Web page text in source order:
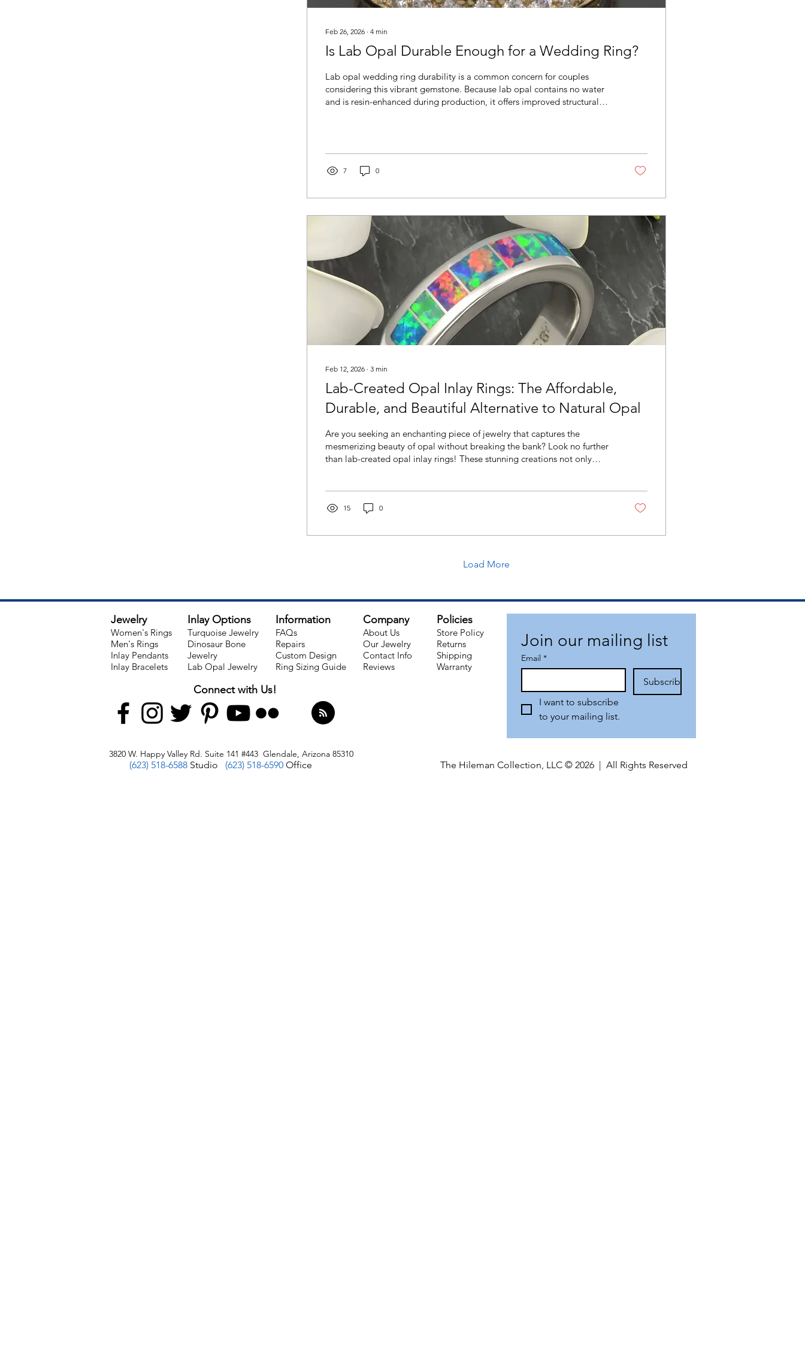
Feb 26, 2026 ∙ 4 min
Is Lab Opal Durable Enough for a Wedding Ring?
Lab opal wedding ring durability is a common concern for couples
considering this vibrant gemstone. Because lab opal contains no water
and is resin-enhanced during production, it offers improved structural
7 0
Feb 12, 2026 ∙ 3 min
Lab-Created Opal Inlay Rings: The Affordable,
Durable, and Beautiful Alternative to Natural Opal
Are you seeking an enchanting piece of jewelry that captures the
mesmerizing beauty of opal without breaking the bank? Look no further
than lab-created opal inlay rings! These stunning creations not only
15 0
Load More
Jewelry
Women's Rings
Men's Rings
Inlay Pendants
Inlay Bracelets
Inlay Options
Turquoise Jewelry
Dinosaur Bone
Jewelry
Lab Opal Jewelry
Information
FAQs
Repairs
Custom Design
Ring Sizing Guide
Company
About Us
Our Jewelry
Contact Info
Reviews
Connect with Us!
3820 W. Happy Valley Rd. Suite 141 #443 Glendale, Arizona 85310
Policies
Store Policy
Returns
Shipping​
Warranty
Join our mailing list
Email *
Subscribe
I want to subscribe
to your mailing list.
(623) 518-6588 Studio (623) 518-6590 Office The Hileman Collection, LLC © 2026 | All Rights Reserved